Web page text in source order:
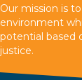
Our mission is
environment
potential based
justice.